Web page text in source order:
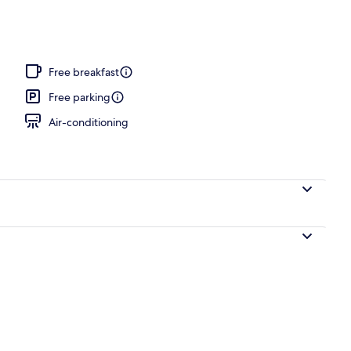
Free breakfast
Free parking
Air-conditioning